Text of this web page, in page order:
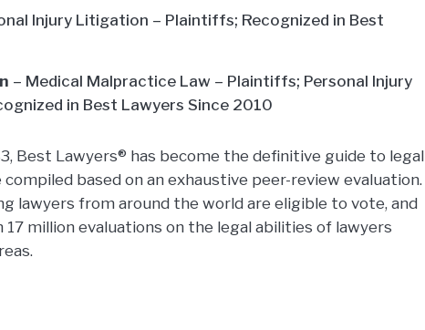
Injury Litigation – Plaintiffs; Recognized in Best
– Medical Malpractice Law – Plaintiffs; Personal Injury
in Best Lawyers Since 2010
Best Lawyers® has become the definitive guide to legal
based on an exhaustive peer-review evaluation.
lawyers from around the world are eligible to vote, and
million evaluations on the legal abilities of lawyers